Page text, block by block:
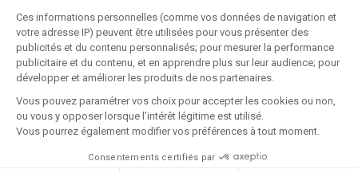
Ces informations personnelles (comme vos données de navigation et
votre adresse IP) peuvent être utilisées pour vous présenter des
publicités et du contenu personnalisés; pour mesurer la performance
publicitaire et du contenu, et en apprendre plus sur leur audience; pour
développer et améliorer les produits de nos partenaires.
Vous pouvez paramétrer vos choix pour accepter les cookies ou non,
ou vous y opposer lorsque l’intérêt légitime est utilisé.
Vous pourrez également modifier vos préférences à tout moment.
Consentements certifiés par